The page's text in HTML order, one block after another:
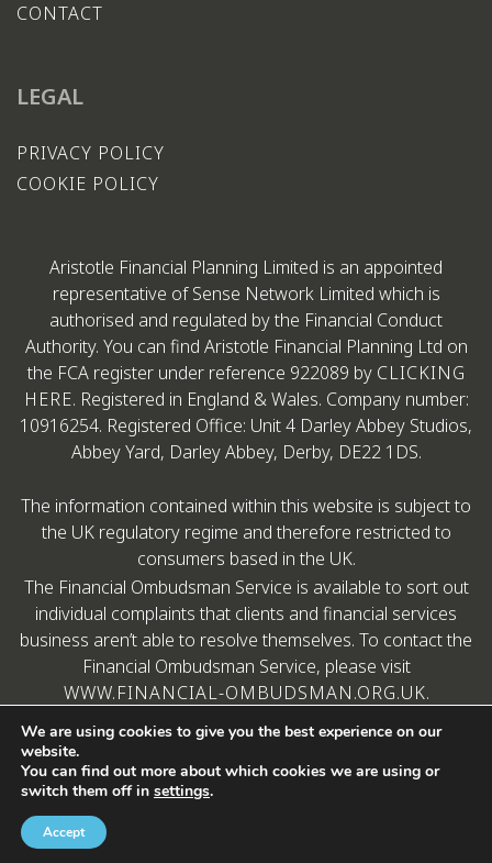
CONTACT
LEGAL
PRIVACY POLICY
COOKIE POLICY
Aristotle Financial Planning Limited is an appointed
representative of Sense Network Limited which is
authorised and regulated by the Financial Conduct
Authority. You can find Aristotle Financial Planning Ltd on
the FCA register under reference 922089 by CLICKING
HERE. Registered in England & Wales. Company number:
10916254. Registered Office: Unit 4 Darley Abbey Studios,
Abbey Yard, Darley Abbey, Derby, DE22 1DS.
The information contained within this website is subject to
the UK regulatory regime and therefore restricted to
consumers based in the UK.
The Financial Ombudsman Service is available to sort out
individual complaints that clients and financial services
business aren’t able to resolve themselves. To contact the
Financial Ombudsman Service, please visit
WWW.FINANCIAL-OMBUDSMAN.ORG.UK.
We are using cookies to give you the best experience on our
website.
You can find out more about which cookies we are using or
switch them off in settings.
Accept